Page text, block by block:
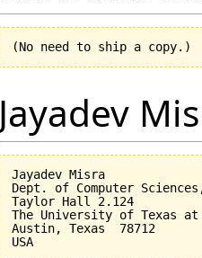
Jayadev
Jayadev Misra
Dept. of Computer
Taylor Hall 2.124
The University of Texas
Austin, Texas  78712